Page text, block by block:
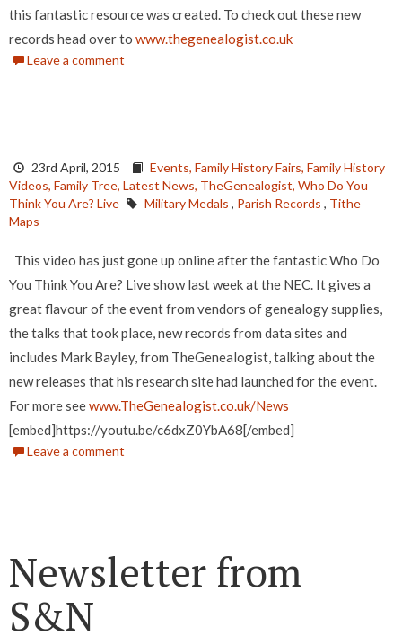
this fantastic resource was created. To check out these new
records head over to www.thegenealogist.co.uk
Leave a comment
23rd April, 2015 Events, Family History Fairs, Family History
Videos, Family Tree, Latest News, TheGenealogist, Who Do You
Think You Are? Live
Military Medals , Parish Records , Tithe
Maps
This video has just gone up online after the fantastic Who Do
You Think You Are? Live show last week at the NEC. It gives a
great flavour of the event from vendors of genealogy supplies,
the talks that took place, new records from data sites and
includes Mark Bayley, from TheGenealogist, talking about the
new releases that his research site had launched for the event.
For more seewww.TheGenealogist.co.uk/News
[embed]https://youtu.be/c6dxZ0YbA68[/embed]
Leave a comment
Newsletter from
S&N